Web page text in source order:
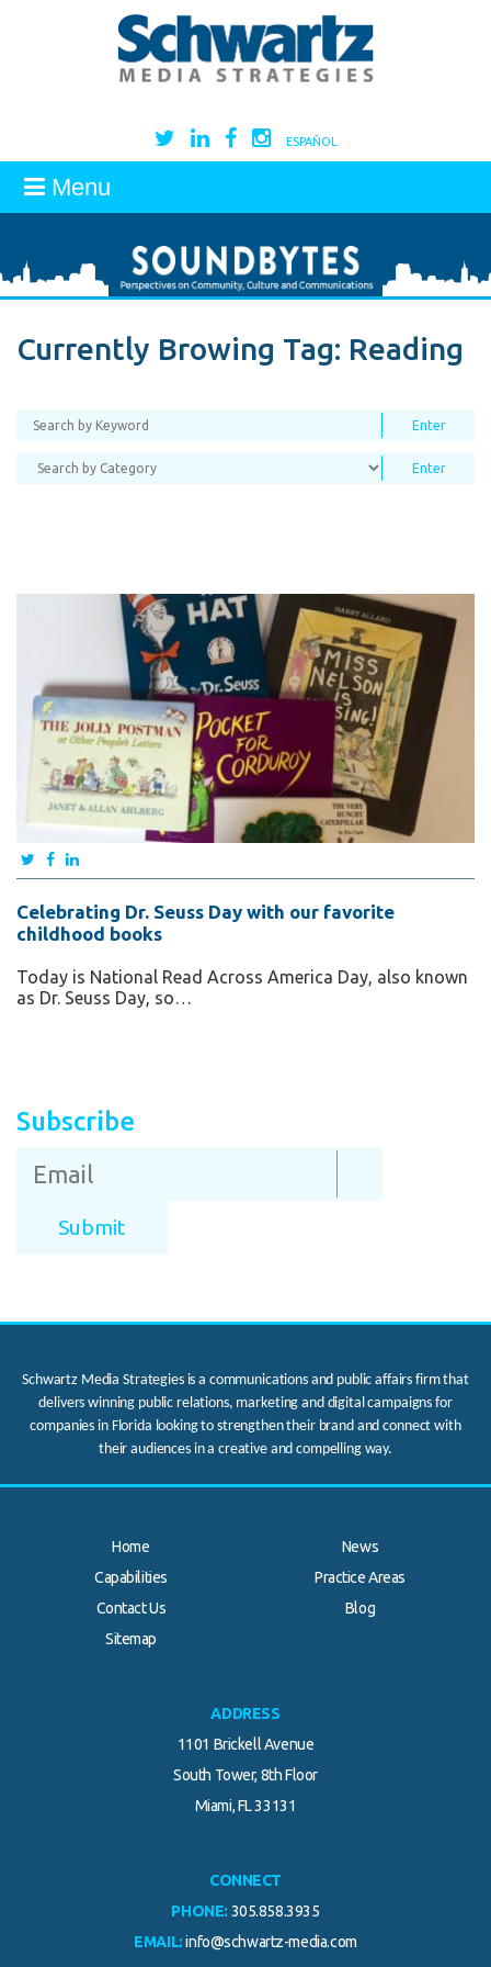
ESPAÑOL
Menu
Currently Browing Tag: Reading
Celebrating Dr. Seuss Day with our favorite
childhood books
Today is National Read Across America Day, also known
as Dr. Seuss Day, so…
Subscribe
Schwartz Media Strategies is a communications and public affairs firm that
delivers winning public relations, marketing and digital campaigns for
companies in Florida looking to strengthen their brand and connect with
their audiences in a creative and compelling way.
Home
News
Capabilities
Practice Areas
Contact Us
Blog
Sitemap
.
ADDRESS
1101 Brickell Avenue
South Tower, 8th Floor
Miami, FL 33131
CONNECT
PHONE: 305.858.3935
EMAIL: info@schwartz-media.com